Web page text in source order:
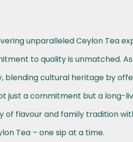
unparalleled Ceylon Tea
to quality is unmatched.
cultural heritage by
just a commitment but a long-
of flavour and family tradition
Tea – one sip at a time.